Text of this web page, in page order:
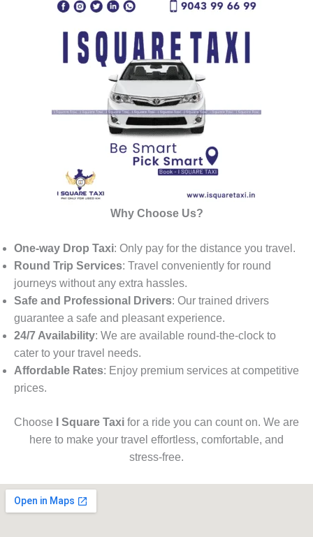
Why Choose Us?
One-way Drop Taxi: Only pay for the distance you travel.
Round Trip Services: Travel conveniently for round
journeys without any extra hassles.
Safe and Professional Drivers: Our trained drivers
guarantee a safe and pleasant experience.
24/7 Availability: We are available round-the-clock to
cater to your travel needs.
Affordable Rates: Enjoy premium services at competitive
prices.
Choose I Square Taxi for a ride you can count on. We are
here to make your travel effortless, comfortable, and
stress-free.